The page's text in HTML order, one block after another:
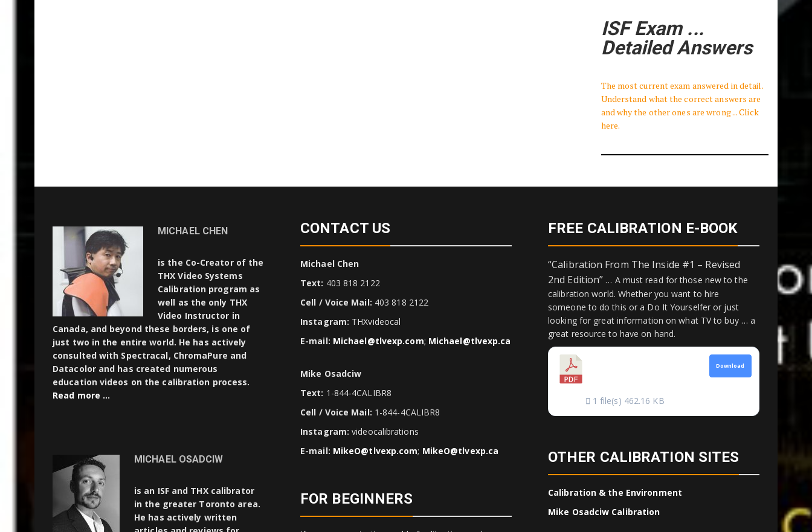
ISF Exam ...
Detailed Answers
The most current exam answered in detail.
Understand what the correct answers are
and why the other ones are wrong ... Click
here.
MICHAEL CHEN
is the Co-Creator of the
THX Video Systems
Calibration program as
well as the only THX
Video Instructor in
Canada, and beyond these borders, is one of
just two in the entire world. He has actively
consulted with Spectracal, ChromaPure and
Datacolor and has created numerous
education videos on the calibration process.
Read more …
MICHAEL OSADCIW
is an ISF and THX calibrator
in the greater Toronto area.
He has actively written
CONTACT US
Michael Chen
Text: 403 818 2122
Cell / Voice Mail: 403 818 2122
Instagram: THXvideocal
E-mail: Michael@tlvexp.com; Michael@tlvexp.ca
Mike Osadciw
Text: 1-844-4CALIBR8
Cell / Voice Mail: 1-844-4CALIBR8
Instagram: videocalibrations
E-mail: MikeO@tlvexp.com; MikeO@tlvexp.ca
FOR BEGINNERS
FREE CALIBRATION E-BOOK
“Calibration From The Inside #1 – Revised
2nd Edition” … A must read for those new to the
calibration world. Whether you want to hire
someone to do this or a Do It Yourselfer or just
looking for great information on what TV to buy … a
great resource to have on hand.
1 file(s) 462.16 KB
Download
OTHER CALIBRATION SITES
Calibration & the Environment
Mike Osadciw Calibration